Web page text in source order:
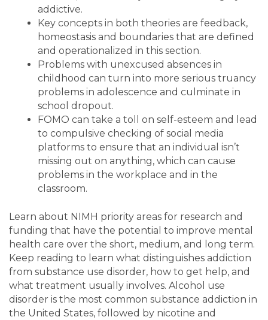
addictive.
Key concepts in both theories are feedback,
homeostasis and boundaries that are defined
and operationalized in this section.
Problems with unexcused absences in
childhood can turn into more serious truancy
problems in adolescence and culminate in
school dropout.
FOMO can take a toll on self-esteem and lead
to compulsive checking of social media
platforms to ensure that an individual isn’t
missing out on anything, which can cause
problems in the workplace and in the
classroom.
Learn about NIMH priority areas for research and
funding that have the potential to improve mental
health care over the short, medium, and long term.
Keep reading to learn what distinguishes addiction
from substance use disorder, how to get help, and
what treatment usually involves. Alcohol use
disorder is the most common substance addiction in
the United States, followed by nicotine and